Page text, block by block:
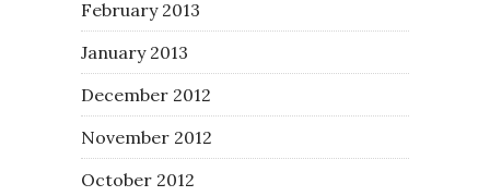
February 2013
January 2013
December 2012
November 2012
October 2012